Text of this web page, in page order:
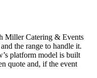
Miller Catering & Events
the range to handle it.
platform model is built
quote and, if the event